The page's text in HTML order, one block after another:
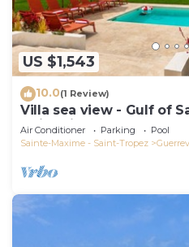
US $1,543
10.0(1 Review)
Villa sea view - Gulf of
swimming pool - Beach
Air Conditioner Parking
Pool
Sainte-Maxime - Saint-Tropez